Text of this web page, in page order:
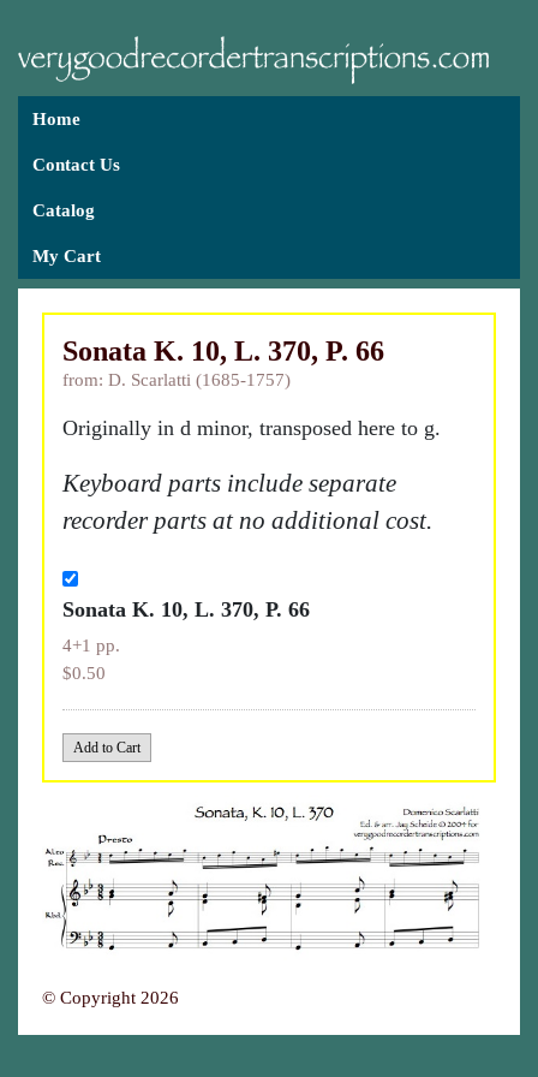
Home
Contact Us
Catalog
My Cart
Sonata K. 10, L. 370, P. 66
from: D. Scarlatti (1685-1757)
Originally in d minor, transposed here to g.
Keyboard parts include separate
recorder parts at no additional cost.
Sonata K. 10, L. 370, P. 66
4+1 pp.
$0.50
© Copyright 2026